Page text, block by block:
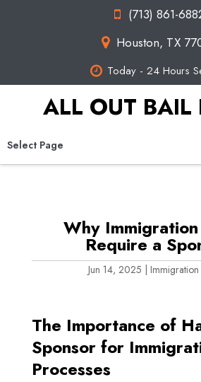
(713) 861-
Houston, TX
Today - 24 Hours
ALL OUT BAIL
Select Page
Why
Require a
Jun 14, 2025 |
The Importance of
Sponsor for
Processes